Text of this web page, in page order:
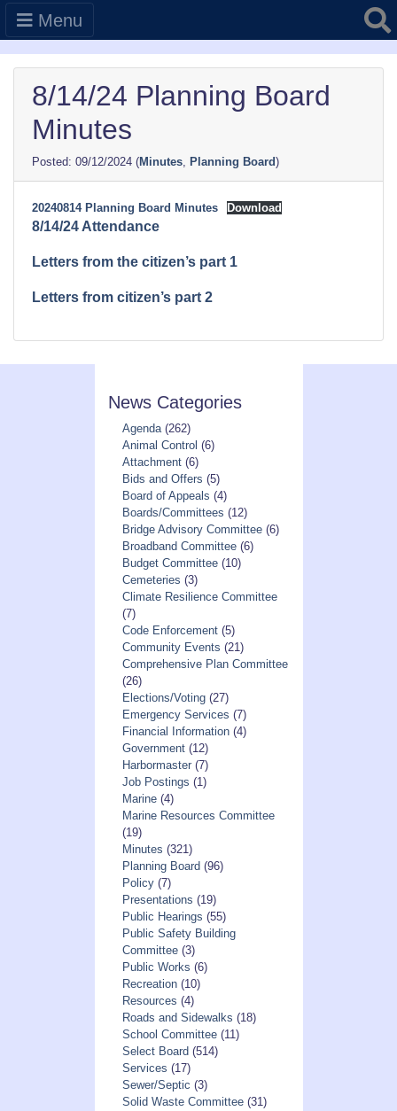
Menu
8/14/24 Planning Board
Minutes
09/12/2024 (Minutes, Planning Board)
20240814 Planning Board Minutes Download
8/14/24 Attendance
Letters from the citizen’s part 1
Letters from citizen’s part 2
News Categories
Agenda(262)
Animal Control (6)
Attachment(6)
Bids and Offers (5)
Board of Appeals (4)
Boards/Committees (12)
Bridge Advisory Committee(6)
Broadband Committee(6)
Budget Committee(10)
Cemeteries (3)
Climate Resilience Committee
(7)
Code Enforcement(5)
Community Events (21)
Comprehensive Plan Committee
(26)
Elections/Voting(27)
Emergency Services (7)
Financial Information(4)
Government(12)
Harbormaster(7)
Job Postings (1)
Marine(4)
Marine Resources Committee
(19)
Minutes (321)
Planning Board (96)
Policy(7)
Presentations (19)
Public Hearings (55)
Public Safety Building
Committee(3)
Public Works (6)
Recreation(10)
Resources (4)
Roads and Sidewalks (18)
School Committee(11)
Select Board (514)
Services (17)
Sewer/Septic (3)
Solid Waste Committee(31)